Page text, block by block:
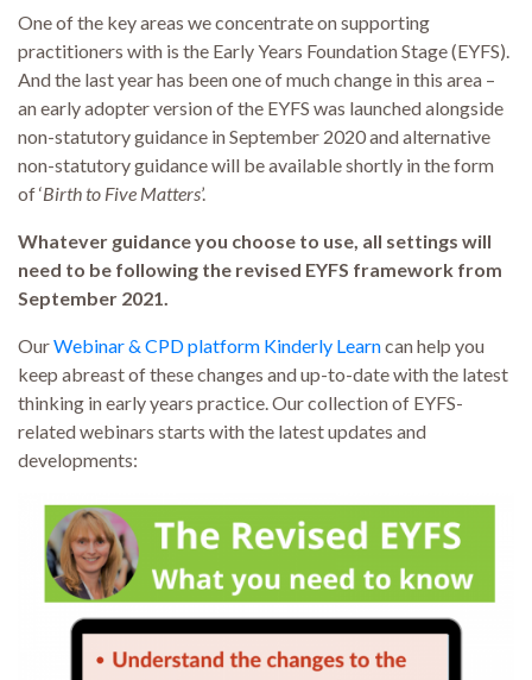
One of the key areas we concentrate on supporting
practitioners with is the Early Years Foundation Stage (EYFS).
And the last year has been one of much change in this area –
an early adopter version of the EYFS was launched alongside
non-statutory guidance in September 2020 and alternative
non-statutory guidance will be available shortly in the form
of ‘Birth to Five Matters’.
Whatever guidance you choose to use, all settings will
need to be following the revised EYFS framework from
September 2021.
OurWebinar & CPD platform Kinderly Learncan help you
keep abreast of these changes and up-to-date with the latest
thinking in early years practice. Our collection of EYFS-
related webinars starts with the latest updates and
developments: